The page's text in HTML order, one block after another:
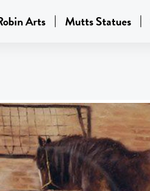
Arts Mutts Statues